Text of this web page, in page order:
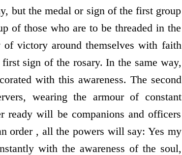
but the medal or sign of the first group
of those who are to be threaded in the
victory around themselves with faith
sign of the rosary. In the same way,
with this awareness. The second
wearing the armour of constant
ready will be companions and officers
order , all the powers will say: Yes my
with the awareness of the soul,